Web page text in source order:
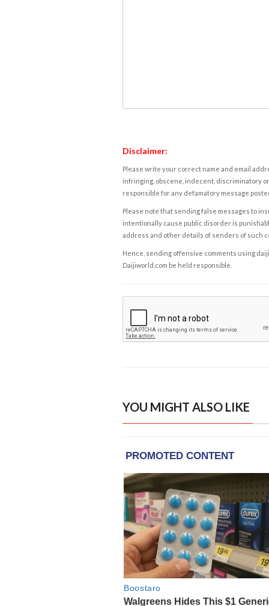
Disclaimer:
Please write your correct name and email
infringing, obscene, indecent, discriminatory
responsible for any defamatory message
Please note that sending false messages to
intentionally cause public disorder is
address and other details of senders of such
Hence, sending offensive comments using
Daijiworld.com be held responsible.
YOU MIGHT ALSO LIKE